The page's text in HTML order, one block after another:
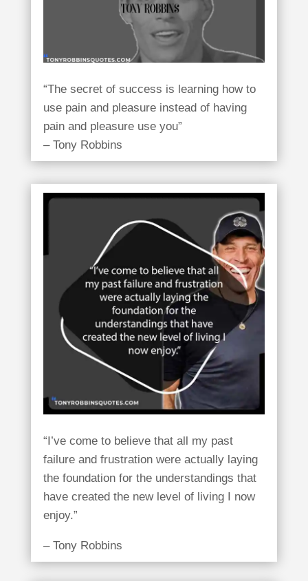
“The secret of success is learning how to
use pain and pleasure instead of having
pain and pleasure use you”
– Tony Robbins
“I’ve come to believe that all my past
failure and frustration were actually laying
the foundation for the understandings that
have created the new level of living I now
enjoy.”
– Tony Robbins